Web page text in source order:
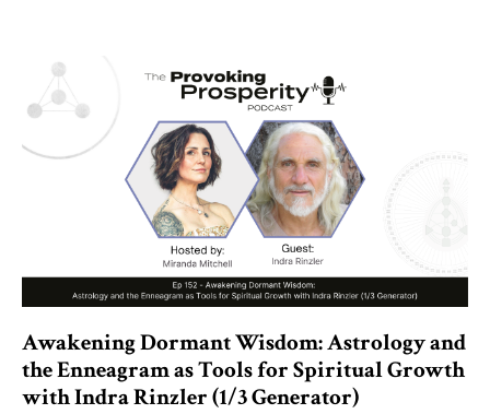
Awakening Dormant Wisdom: Astrology and
the Enneagram as Tools for Spiritual Growth
with Indra Rinzler (1/3 Generator)